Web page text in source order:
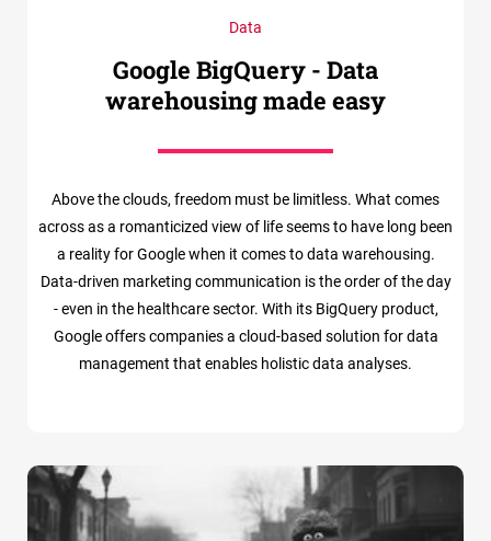
Data
Google BigQuery - Data
warehousing made easy
Above the clouds, freedom must be limitless. What comes
across as a romanticized view of life seems to have long been
a reality for Google when it comes to data warehousing.
Data-driven marketing communication is the order of the day
- even in the healthcare sector. With its BigQuery product,
Google offers companies a cloud-based solution for data
management that enables holistic data analyses.